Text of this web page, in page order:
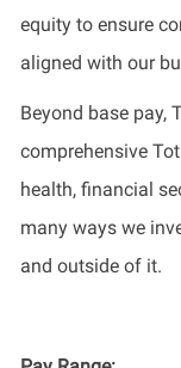
equity to ensure
aligned with our
Beyond base pay,
comprehensive
health, financial
many ways we
and outside of it.